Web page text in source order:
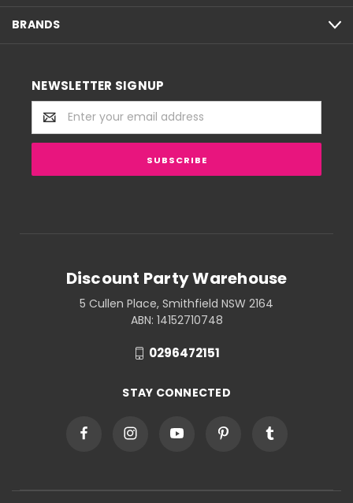
BRANDS
NEWSLETTER SIGNUP
Email
Address
Discount Party Warehouse
5 Cullen Place, Smithfield NSW 2164
ABN: 14152710748
0296472151
STAY CONNECTED